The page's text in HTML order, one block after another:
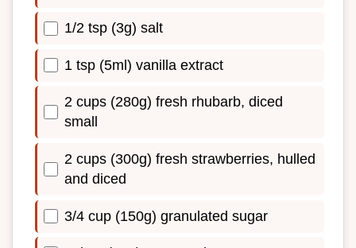
1/2 tsp (3g) salt
1 tsp (5ml) vanilla extract
2 cups (280g) fresh rhubarb, diced
small
2 cups (300g) fresh strawberries, hulled
and diced
3/4 cup (150g) granulated sugar